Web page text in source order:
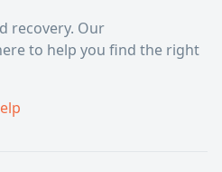
recovery. Our
to help you find the right